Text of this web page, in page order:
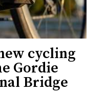
cycling
Gordie
Bridge